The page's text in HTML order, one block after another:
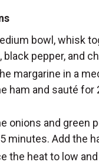
bowl, whisk
black pepper, and
margarine in a
ham and sauté
onions and green
minutes. Add the
the heat to low